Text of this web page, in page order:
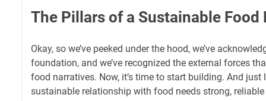
The Pillars of a Sustainable Food
Okay, so we’ve peeked under the hood, we’ve
foundation, and we’ve recognized the external forces
food narratives. Now, it’s time to start building. And just
sustainable relationship with food needs strong,